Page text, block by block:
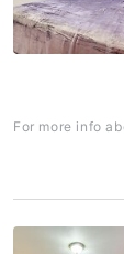
For more info